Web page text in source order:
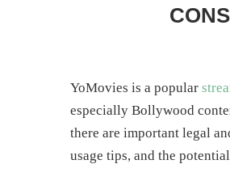
YoMovies is a popular
especially Bollywood
there are important legal
usage tips, and the